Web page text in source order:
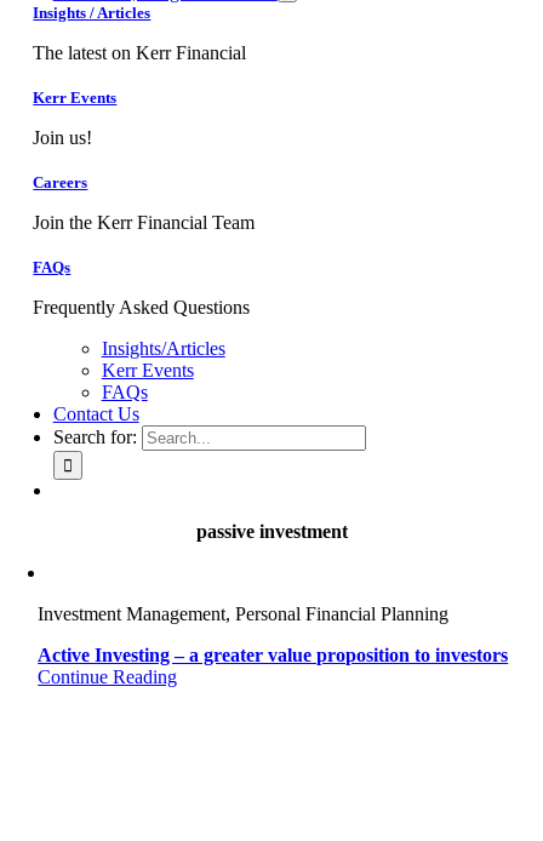
Insights / Articles
The latest on Kerr Financial
Kerr Events
Join us!
Careers
Join the Kerr Financial Team
FAQs
Frequently Asked Questions
Insights/Articles
Kerr Events
FAQs
Contact Us
Search for:
passive investment
Investment Management, Personal Financial Planning
Active Investing – a greater value proposition to investors
Continue Reading